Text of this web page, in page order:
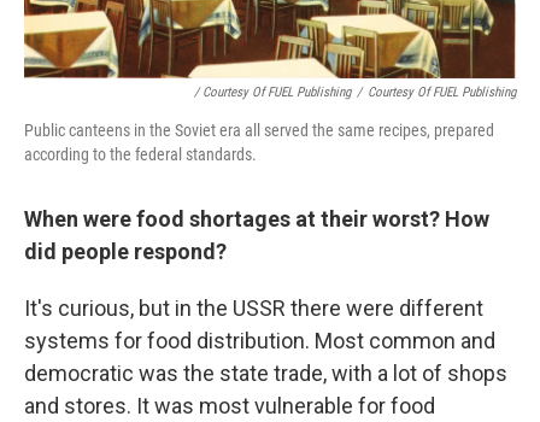
/ Courtesy Of FUEL Publishing / Courtesy Of FUEL Publishing
Public canteens in the Soviet era all served the same recipes, prepared
according to the federal standards.
When were food shortages at their worst? How
did people respond?
It's curious, but in the USSR there were different
systems for food distribution. Most common and
democratic was the state trade, with a lot of shops
and stores. It was most vulnerable for food